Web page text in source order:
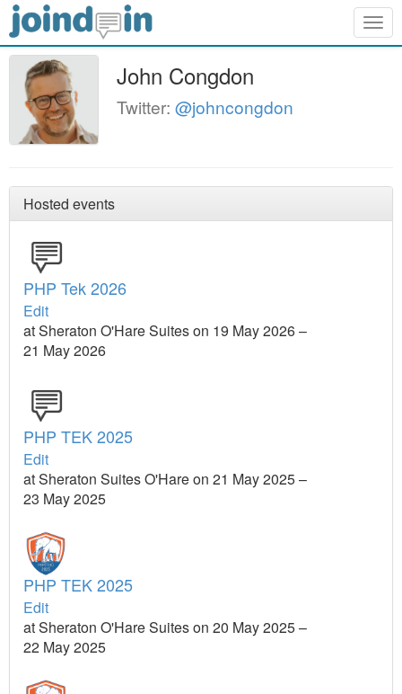
John Congdon
Twitter: @johncongdon
Hosted events
PHP Tek 2026
Edit
at Sheraton O'Hare Suites on 19 May 2026 –
21 May 2026
PHP TEK 2025
Edit
at Sheraton Suites O'Hare on 21 May 2025 –
23 May 2025
PHP TEK 2025
Edit
at Sheraton O'Hare Suites on 20 May 2025 –
22 May 2025